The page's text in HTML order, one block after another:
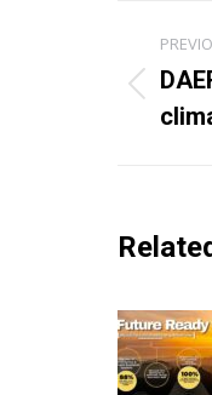
Post
post: